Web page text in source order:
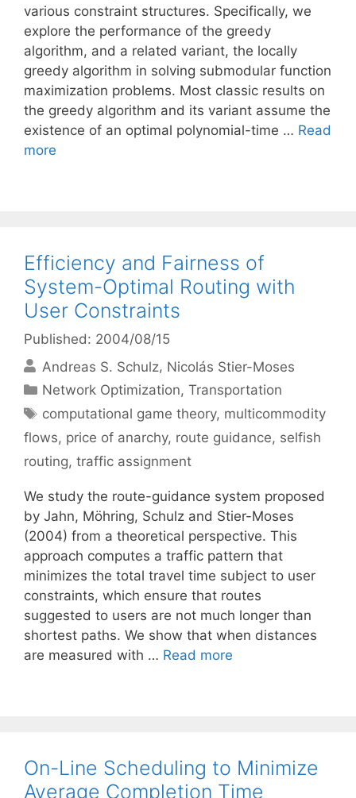
various constraint structures. Specifically, we
explore the performance of the greedy
algorithm, and a related variant, the locally
greedy algorithm in solving submodular function
maximization problems. Most classic results on
the greedy algorithm and its variant assume the
existence of an optimal polynomial-time … Read
more
Efficiency and Fairness of
System-Optimal Routing with
User Constraints
Published: 2004/08/15
Andreas S. Schulz Nicolás Stier-Moses
Categories
Network Optimization,Transportation
Tags
computational game theory, multicommodity
flows, price of anarchy, route guidance, selfish
routing, traffic assignment
We study the route-guidance system proposed
by Jahn, Möhring, Schulz and Stier-Moses
(2004) from a theoretical perspective. This
approach computes a traffic pattern that
minimizes the total travel time subject to user
constraints, which ensure that routes
suggested to users are not much longer than
shortest paths. We show that when distances
are measured with … Read more
On-Line Scheduling to Minimize
Average Completion Time